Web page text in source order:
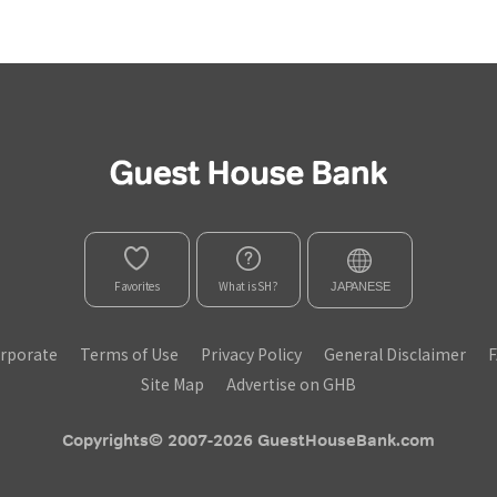
Favorites What is SH? JAPANESE
Terms of Use Privacy Policy General Disclaimer
Site Map
Advertise on GHB
Copyrights© 2007-2026 GuestHouseBank.com